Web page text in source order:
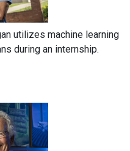
utilizes machine learning
during an internship.